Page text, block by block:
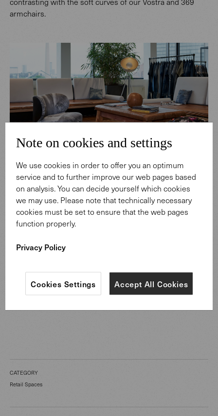
armchairs.
CATEGORY
Retail Spaces
Note on cookies and settings
We use cookies in order to offer you an optimum
service and to further improve our web pages based
on analysis. You can decide yourself which cookies
we may use. Please note that technically necessary
cookies must be set to ensure that the web pages
function properly.
Privacy Policy
Accept All Cookies
Cookies Settings